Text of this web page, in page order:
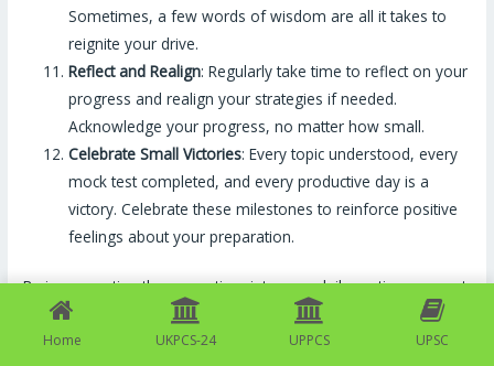
Sometimes, a few words of wisdom are all it takes to
reignite your drive.
Reflect and Realign: Regularly take time to reflect on your
progress and realign your strategies if needed.
Acknowledge your progress, no matter how small.
Celebrate Small Victories: Every topic understood, every
mock test completed, and every productive day is a
victory. Celebrate these milestones to reinforce positive
feelings about your preparation.
By incorporating these practices into your daily routine, you not
only enhance your chances of success in exams but also
cultivate a positive attitude that will benefit you throughout life.
Home UKPCS-24 UPPCS UPSC